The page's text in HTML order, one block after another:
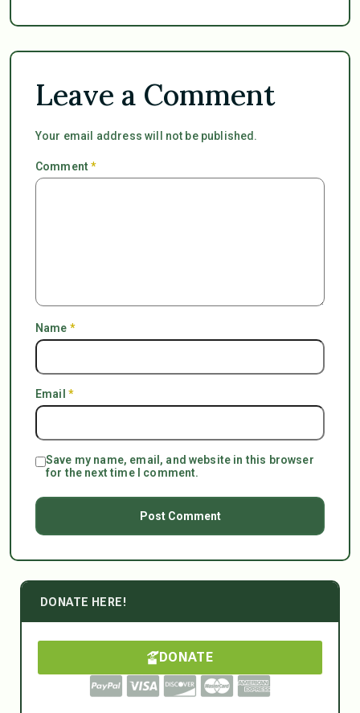
Leave a Comment
Your email address will not be published.
Comment*
Name *
Email *
Save my name, email, and website in this browser
for the next time I comment.
DONATE HERE!
DONATE